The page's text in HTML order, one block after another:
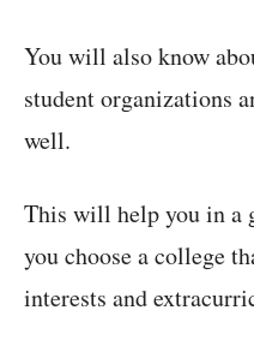
You will also know
student organizations
well.
This will help you in a
you choose a college
interests and